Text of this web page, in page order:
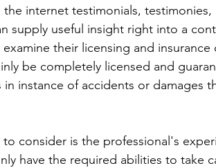
internet testimonials, testimonies,
supply useful insight right into a
their licensing and
be completely licensed and
in instance of accidents or damages
consider is the professional's
have the required abilities to take